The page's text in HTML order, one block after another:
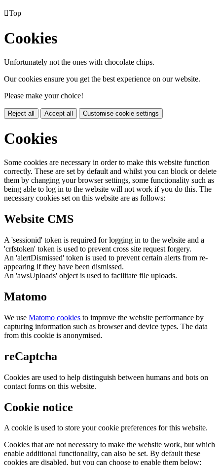
Top
Cookies
Unfortunately not the ones with chocolate chips.
Our cookies ensure you get the best experience on our website.
Please make your choice!
Reject all Accept all Customise cookie settings
Cookies
Some cookies are necessary in order to make this website function
correctly. These are set by default and whilst you can block or delete
them by changing your browser settings, some functionality such as
being able to log in to the website will not work if you do this. The
necessary cookies set on this website are as follows:
Website CMS
A 'sessionid' token is required for logging in to the website and a
'crfstoken' token is used to prevent cross site request forgery.
An 'alertDismissed' token is used to prevent certain alerts from re-
appearing if they have been dismissed.
An 'awsUploads' object is used to facilitate file uploads.
Matomo
We use Matomo cookies to improve the website performance by
capturing information such as browser and device types. The data
from this cookie is anonymised.
reCaptcha
Cookies are used to help distinguish between humans and bots on
contact forms on this website.
Cookie notice
A cookie is used to store your cookie preferences for this website.
Cookies that are not necessary to make the website work, but which
enable additional functionality, can also be set. By default these
cookies are disabled, but you can choose to enable them below: